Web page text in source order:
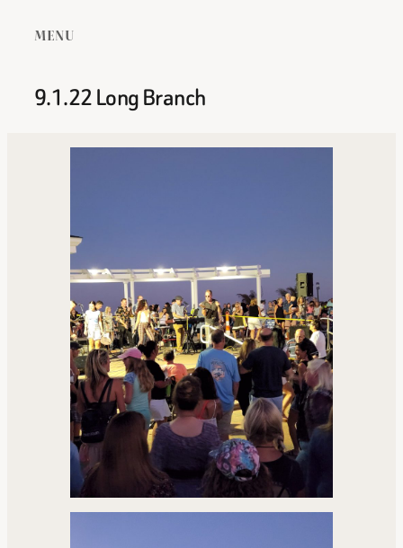
MENU
9.1.22 Long Branch